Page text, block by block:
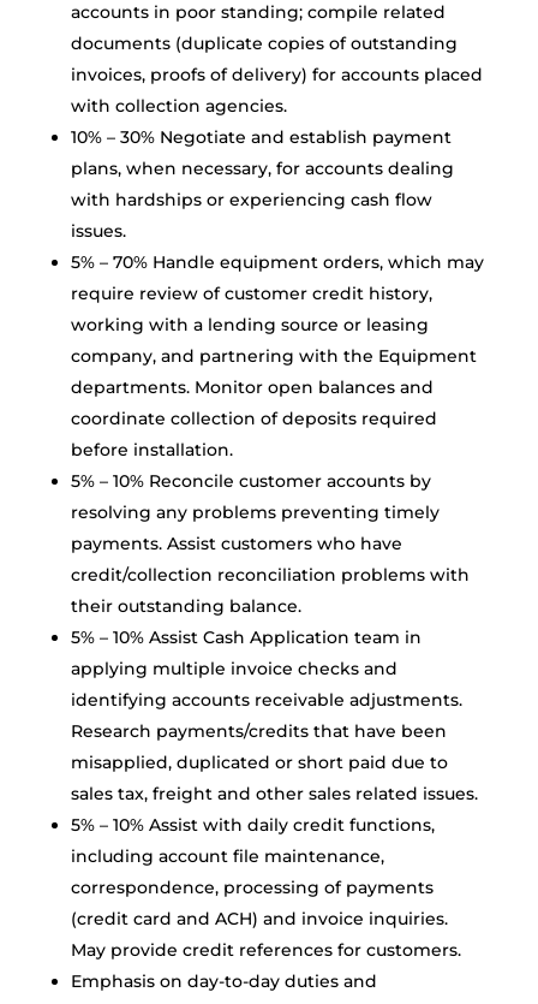
accounts in poor standing; compile related
documents (duplicate copies of outstanding
invoices, proofs of delivery) for accounts placed
with collection agencies.
10% – 30% Negotiate and establish payment
plans, when necessary, for accounts dealing
with hardships or experiencing cash flow
issues.
5% – 70% Handle equipment orders, which may
require review of customer credit history,
working with a lending source or leasing
company, and partnering with the Equipment
departments. Monitor open balances and
coordinate collection of deposits required
before installation.
5% – 10% Reconcile customer accounts by
resolving any problems preventing timely
payments. Assist customers who have
credit/collection reconciliation problems with
their outstanding balance.
5% – 10% Assist Cash Application team in
applying multiple invoice checks and
identifying accounts receivable adjustments.
Research payments/credits that have been
misapplied, duplicated or short paid due to
sales tax, freight and other sales related issues.
5% – 10% Assist with daily credit functions,
including account file maintenance,
correspondence, processing of payments
(credit card and ACH) and invoice inquiries.
May provide credit references for customers.
Emphasis on day-to-day duties and